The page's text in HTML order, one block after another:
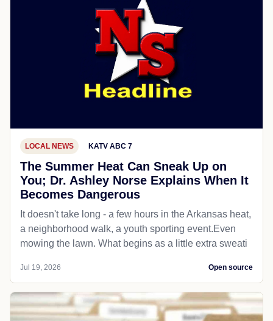
LOCAL NEWS KATV ABC 7
The Summer Heat Can Sneak Up on
You; Dr. Ashley Norse Explains When It
Becomes Dangerous
It doesn't take long - a few hours in the Arkansas heat,
a neighborhood walk, a youth sporting event.Even
mowing the lawn. What begins as a little extra sweati
Jul 19, 2026 Open source